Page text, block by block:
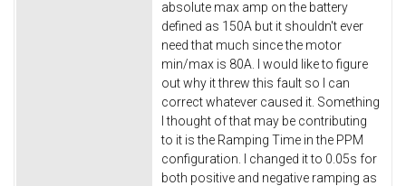
absolute max amp on the battery
defined as 150A but it shouldn't ever
need that much since the motor
min/max is 80A. I would like to figure
out why it threw this fault so I can
correct whatever caused it. Something
I thought of that may be contributing
to it is the Ramping Time in the PPM
configuration. I changed it to 0.05s for
both positive and negative ramping as